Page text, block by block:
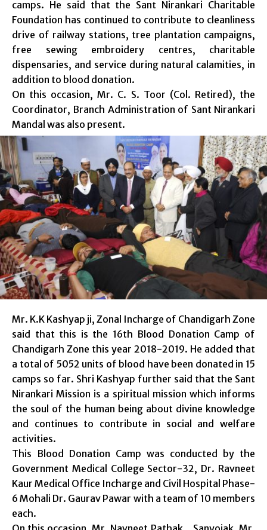
camps. He said that the Sant Nirankari Charitable
Foundation has continued to contribute to cleanliness
drive of railway stations, tree plantation campaigns,
free sewing embroidery centres, charitable
dispensaries, and service during natural calamities, in
addition to blood donation.
On this occasion, Mr. C. S. Toor (Col. Retired), the
Coordinator, Branch Administration of Sant Nirankari
Mandal was also present.
Mr. K.K Kashyap ji, Zonal Incharge of Chandigarh Zone
said that this is the 16th Blood Donation Camp of
Chandigarh Zone this year 2018-2019. He added that
a total of 5052 units of blood have been donated in 15
camps so far. Shri Kashyap further said that the Sant
Nirankari Mission is a spiritual mission which informs
the soul of the human being about divine knowledge
and continues to contribute in social and welfare
activities.
This Blood Donation Camp was conducted by the
Government Medical College Sector-32, Dr. Ravneet
Kaur Medical Office Incharge and Civil Hospital Phase-
6 Mohali Dr. Gaurav Pawar with a team of 10 members
each.